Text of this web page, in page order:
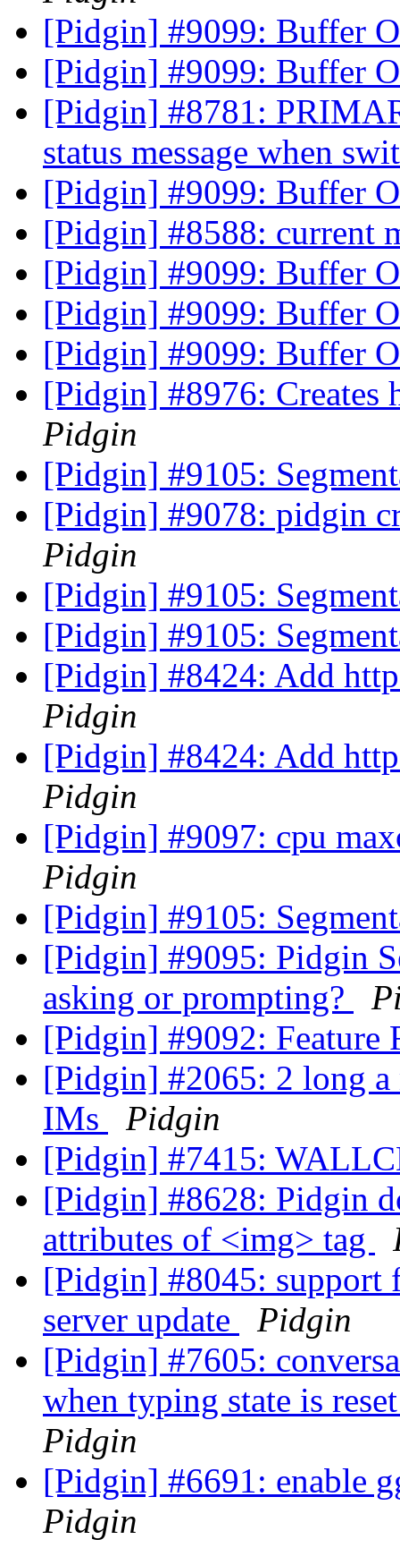
[Pidgin] #9099: Buffer
[Pidgin] #9099: Buffer
[Pidgin] #8781:
status message when
[Pidgin] #9099: Buffer
[Pidgin] #8588: current
[Pidgin] #9099: Buffer
[Pidgin] #9099: Buffer
[Pidgin] #9099: Buffer
[Pidgin] #8976: Creates
Pidgin
[Pidgin] #9105:
[Pidgin] #9078: pidgin
Pidgin
[Pidgin] #9105:
[Pidgin] #9105:
[Pidgin] #8424: Add
Pidgin
[Pidgin] #8424: Add
Pidgin
[Pidgin] #9097: cpu
Pidgin
[Pidgin] #9105:
[Pidgin] #9095: Pidgin
asking or prompting?
[Pidgin] #9092: Feature
[Pidgin] #2065: 2 long a
IMs
Pidgin
[Pidgin] #7415:
[Pidgin] #8628: Pidgin
attributes of <img> tag
[Pidgin] #8045: support
server update
Pidgin
[Pidgin] #7605:
when typing state is
Pidgin
[Pidgin] #6691: enable
Pidgin